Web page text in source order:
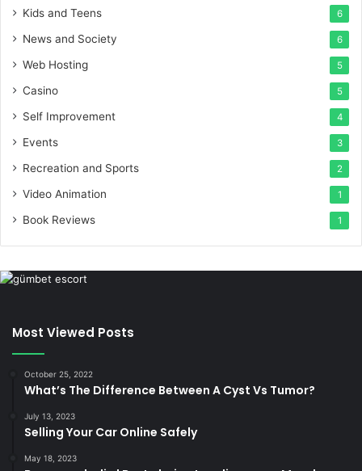
Kids and Teens 6
News and Society 6
Web Hosting 5
Casino 5
Self Improvement 4
Events 3
Recreation and Sports 2
Video Animation 1
Book Reviews 1
Most Viewed Posts
October 25, 2022
What’s The Difference Between A Cyst Vs Tumor?
July 13, 2023
Selling Your Car Online Safely
May 18, 2023